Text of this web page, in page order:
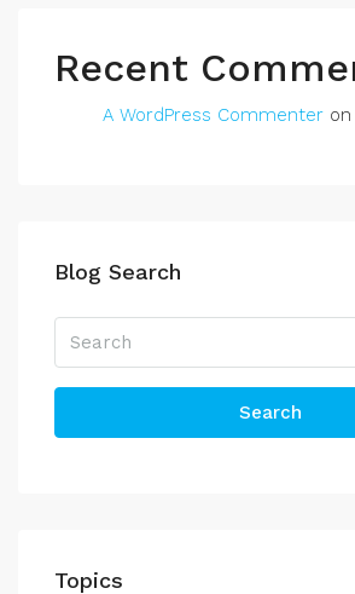
Recent
A WordPress Commenter on
Blog Search
Search
Topics